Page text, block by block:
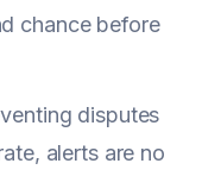
chance before
disputes
alerts are no